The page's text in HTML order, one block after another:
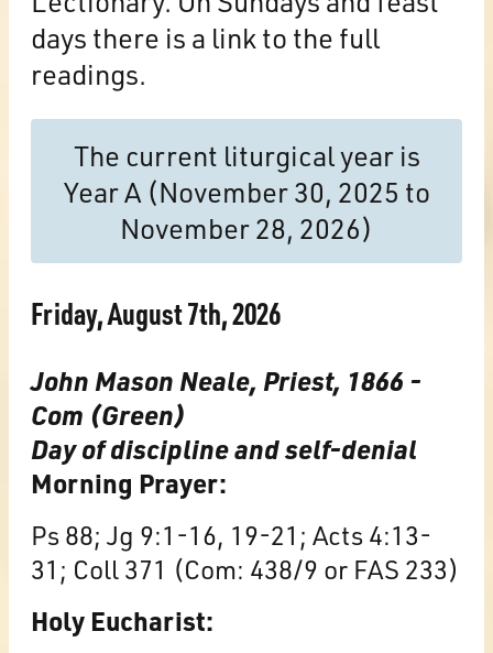
days there is a link to the full
readings.
The current liturgical year is
Year A (November 30, 2025 to
November 28, 2026)
Friday, August 7th, 2026
John Mason Neale, Priest, 1866 -
Com (Green)
Day of discipline and self-denial
Morning Prayer:
Ps 88; Jg 9:1-16, 19-21; Acts 4:13-
31; Coll 371 (Com: 438/9 or FAS 233)
Holy Eucharist: